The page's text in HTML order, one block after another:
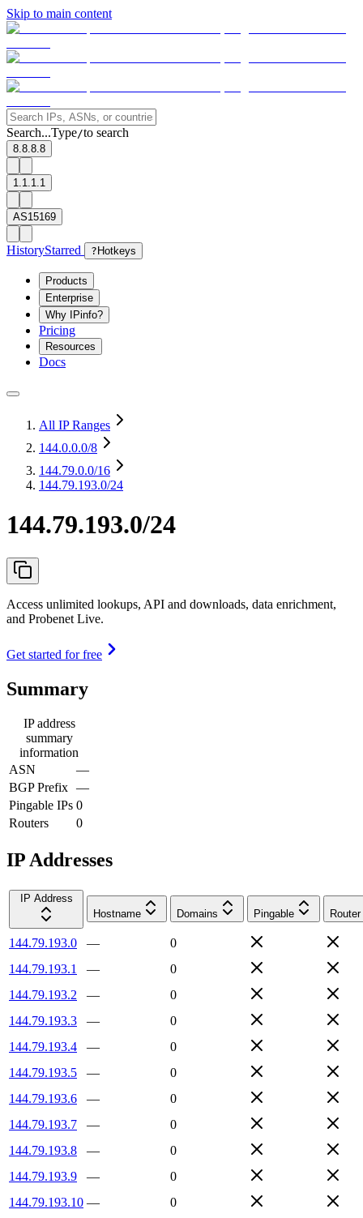
Skip to main content
Search...Type/to search
8.8.8.8
1.1.1.1
AS15169
HistoryStarred ? Hotkeys
Products
Enterprise
Why IPinfo?
Pricing
Resources
Docs
All IP Ranges
144.0.0.0/8
144.79.0.0/16
144.79.193.0/24
144.79.193.0/24
Access unlimited lookups, API and downloads, data enrichment,
and Probenet Live.
Get started for free
Summary
IP address
summary
information
ASN
—
BGP Prefix —
Pingable IPs 0
Routers
0
IP Addresses
IP Address
Hostname
Domains Pingable Router
144.79.193.0 —
0
144.79.193.1
—
0
144.79.193.2
—
0
144.79.193.3
—
0
144.79.193.4
—
0
144.79.193.5
—
0
144.79.193.6
—
0
144.79.193.7
—
0
144.79.193.8
—
0
144.79.193.9
—
0
144.79.193.10 —
0